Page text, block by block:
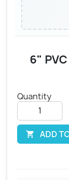
6"
Quantity
 ADD